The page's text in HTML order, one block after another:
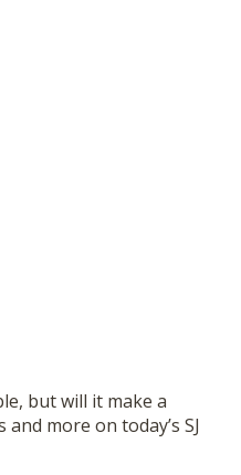
but will it make a
more on today’s SJ